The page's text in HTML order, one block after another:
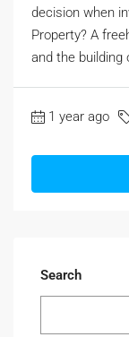
decision when
Property? A
and the building
1 year ago
Search